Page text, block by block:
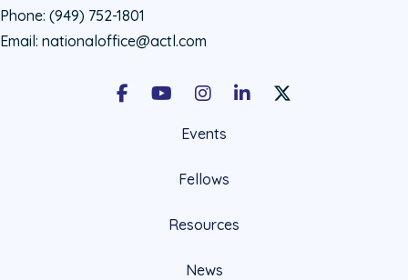
Phone: (949) 752-1801
Email: nationaloffice@actl.com
FacebookYoutubeInstagramLinkedInX Social Account
Events
Fellows
Resources
News